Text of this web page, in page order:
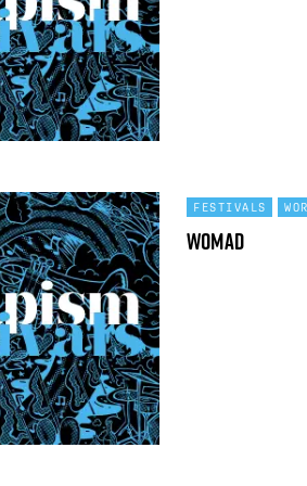
FESTIVALS
WOMAD